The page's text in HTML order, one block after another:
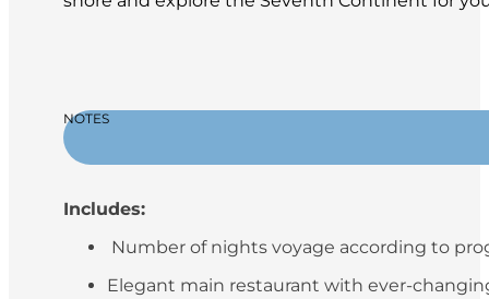
NOTES
Includes:
Number of nights voyage according to
Elegant main restaurant with ever-